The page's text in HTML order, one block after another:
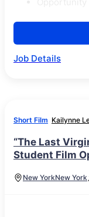
Job Details
Short Film Kailynne
“The Last
Student Film
New YorkNew York